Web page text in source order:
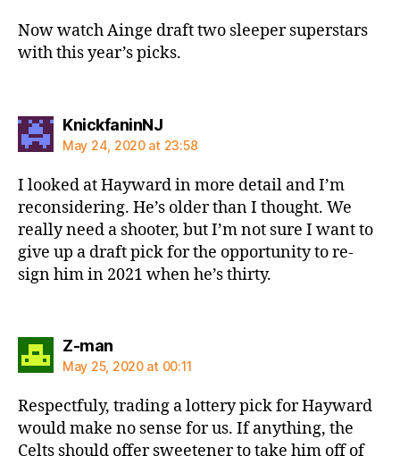
Now watch Ainge draft two sleeper superstars
with this year’s picks.
KnickfaninNJsays:
May 24, 2020 at 23:58
I looked at Hayward in more detail and I’m
reconsidering. He’s older than I thought. We
really need a shooter, but I’m not sure I want to
give up a draft pick for the opportunity to re-
sign him in 2021 when he’s thirty.
Z-mansays:
May 25, 2020 at 00:11
Respectfuly, trading a lottery pick for Hayward
would make no sense for us. If anything, the
Celts should offer sweetener to take him off of